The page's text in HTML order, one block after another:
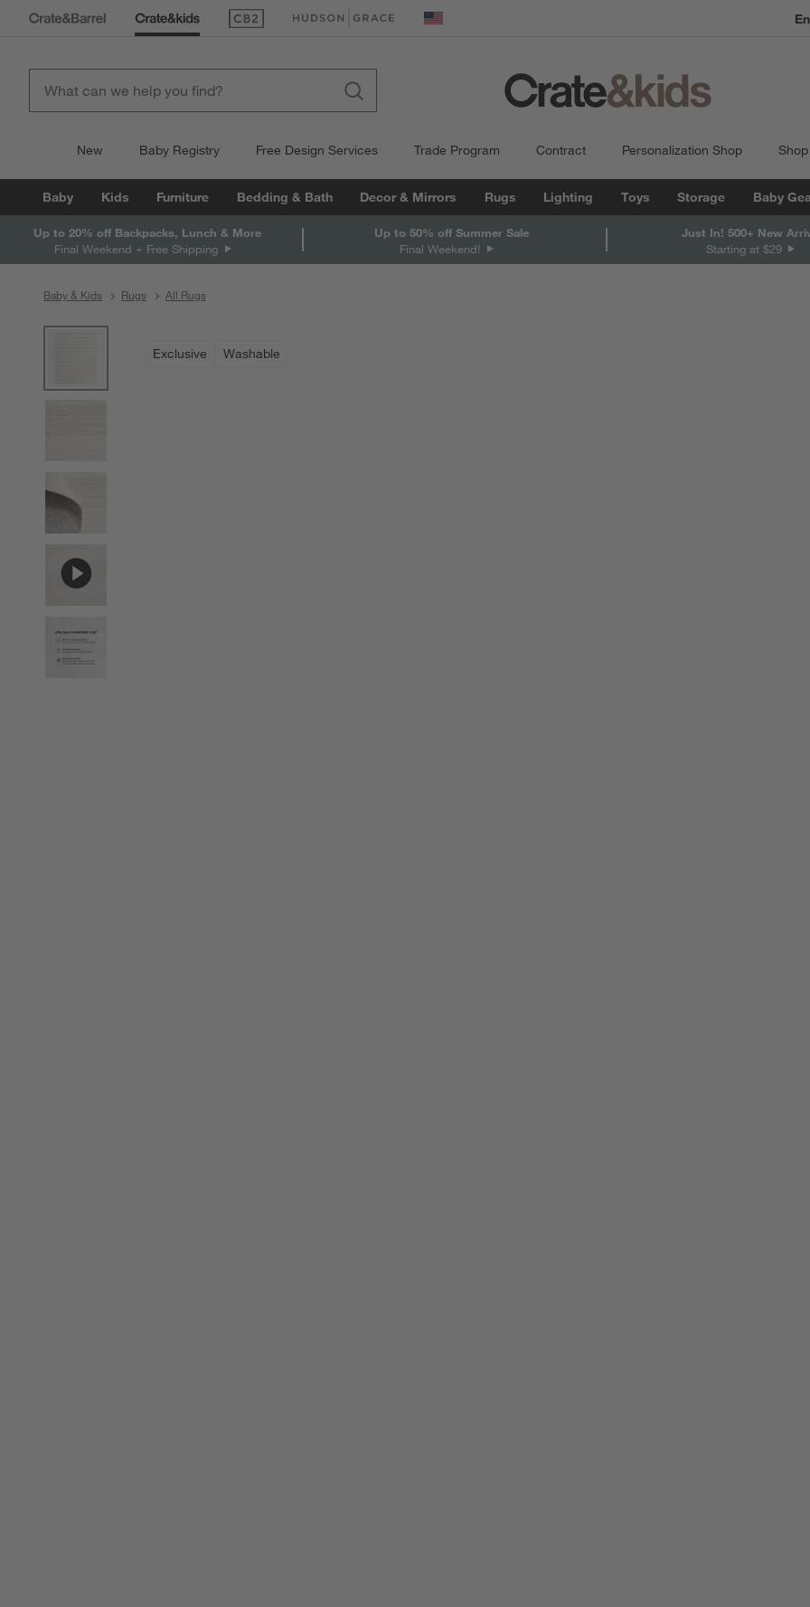
(Opens in new window)
(Opens in new window) United States
New Baby Registry Free Design Services Trade Program Contract Personalization Shop
Baby Kids Furniture Bedding & Bath Decor & Mirrors Rugs Lighting Toys Storage Baby
Up to 20% off Backpacks, Lunch & More
Final Weekend + Free Shipping
Up to 50% off Summer Sale
Final Weekend!
Just In! 500+ New
Starting at $29
Baby & Kids Rugs All Rugs
Exclusive Washable